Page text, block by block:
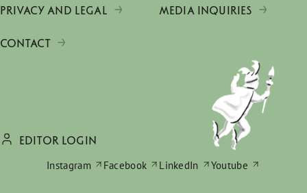
PRIVACY AND LEGAL MEDIA INQUIRIES
CONTACT
EDITOR LOGIN
Instagram
Facebook LinkedIn Youtube